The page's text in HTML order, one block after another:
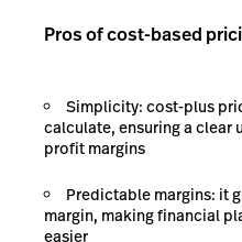
Pros of cost-based
Simplicity: cost-plus
calculate, ensuring a clear
profit margins
Predictable margins: it
margin, making financial
easier